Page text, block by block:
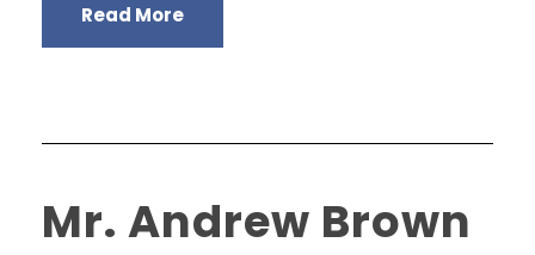
Read More
Mr. Andrew Brown